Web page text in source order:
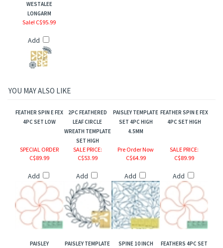
WESTALEE
LONGARM
Sale! C$95.99
Add
YOU MAY ALSO LIKE
FEATHER SPIN E FEX
4PC SET LOW
2PC FEATHERED
LEAF CIRCLE
WREATH TEMPLATE
SET HIGH
PAISLEY TEMPLATE
SET 4PC HIGH
4.5MM
FEATHER SPIN E FEX
4PC SET HIGH
SPECIAL ORDER
C$89.99
Add
SALE PRICE:
C$53.99
Add
Pre Order Now
C$64.99
Add
SALE PRICE:
C$89.99
Add
PAISLEY
PAISLEY TEMPLATE
SPINE 10 INCH
FEATHERS 4PC SET